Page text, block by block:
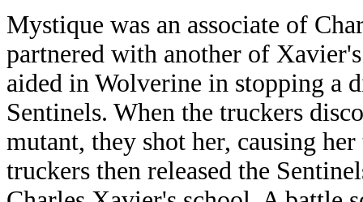
Mystique was an associate of
partnered with another of
aided in Wolverine in stopping a
Sentinels. When the truckers
mutant, they shot her, causing
truckers then released the